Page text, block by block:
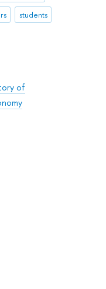
students
of